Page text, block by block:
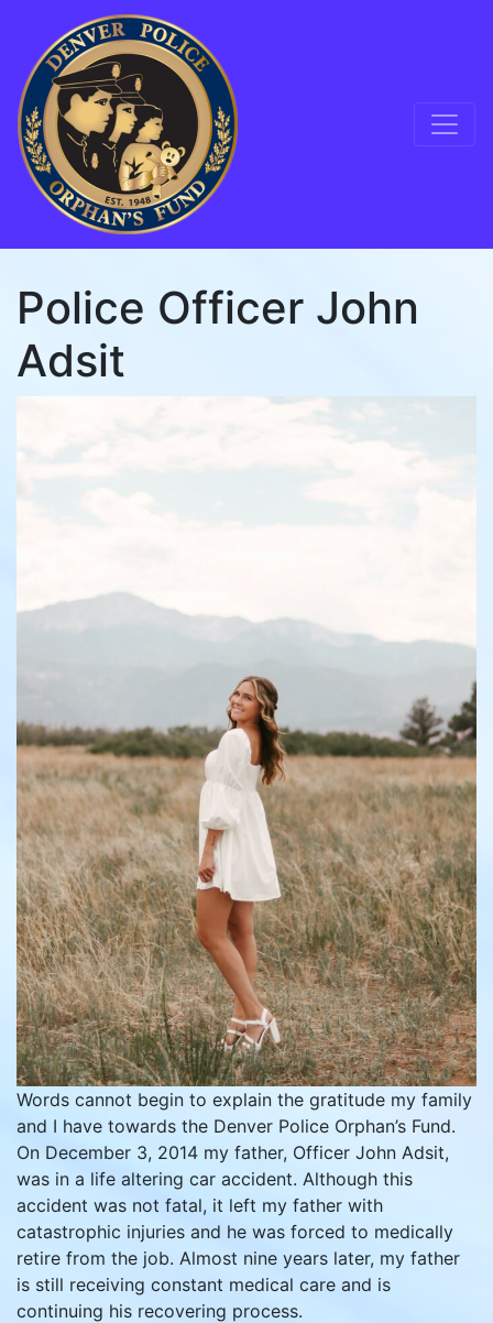
Skip to content
Main Navigation
Police Officer John
Adsit
Words cannot begin to explain the gratitude my family
and I have towards the Denver Police Orphan’s Fund.
On December 3, 2014 my father, Officer John Adsit,
was in a life altering car accident. Although this
accident was not fatal, it left my father with
catastrophic injuries and he was forced to medically
retire from the job. Almost nine years later, my father
is still receiving constant medical care and is
continuing his recovering process.